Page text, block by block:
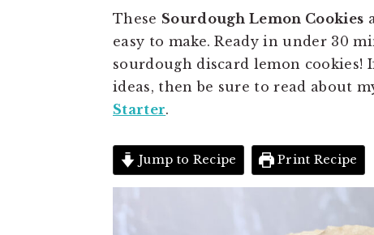
These Sourdough Lemon Cookies
easy to make. Ready in under 30
sourdough discard lemon cookies!
ideas, then be sure to read about
Starter.
Jump to Recipe Print Recipe